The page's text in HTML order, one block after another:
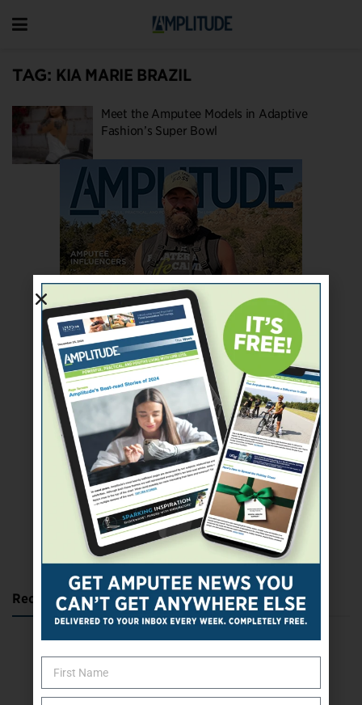
TAG: KIA MARIE BRAZIL
Meet the Amputee Models in Adaptive
Fashion’s Super Bowl
SUBSCRIBE TODAY
Recent Posts
Katie Bondy Finds Freedom Through Amputee Soccer
The Name Game for Lost Limbs
Take the Shot: Amputee Bowler Returns to PBA